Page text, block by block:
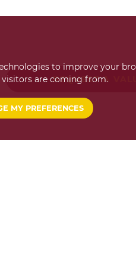
to improve your
are coming from.
MY PREFERENCES
REQUEST A